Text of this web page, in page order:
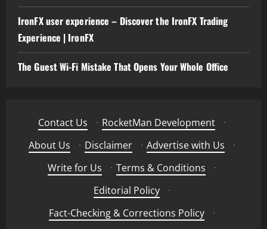
IronFX user experience – Discover the IronFX Trading
Experience | IronFX
The Guest Wi-Fi Mistake That Opens Your Whole Office
Contact Us · RocketMan Development
·
About Us
· Disclaimer · Advertise with Us
·
Write for Us
· Terms & Conditions
·
Editorial Policy
·
Fact-Checking & Corrections Policy
·